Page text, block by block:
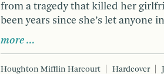
from a tragedy that killed her
been years since she’s let anyone
more …
Houghton Mifflin Harcourt Hardcover